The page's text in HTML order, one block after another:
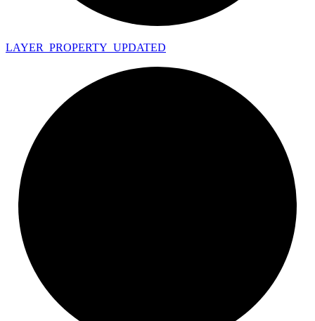
LAYER_ PROPERTY_ UPDATED